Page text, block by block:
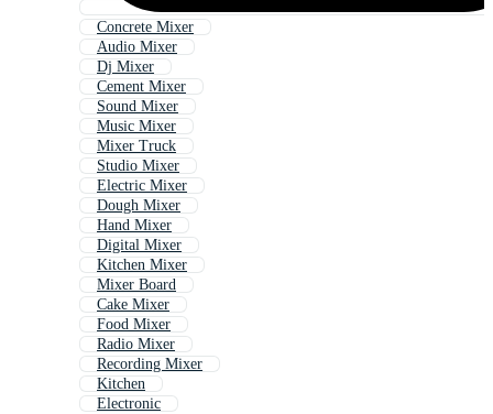
Concrete Mixer
Audio Mixer
Dj Mixer
Cement Mixer
Sound Mixer
Music Mixer
Mixer Truck
Studio Mixer
Electric Mixer
Dough Mixer
Hand Mixer
Digital Mixer
Kitchen Mixer
Mixer Board
Cake Mixer
Food Mixer
Radio Mixer
Recording Mixer
Kitchen
Electronic